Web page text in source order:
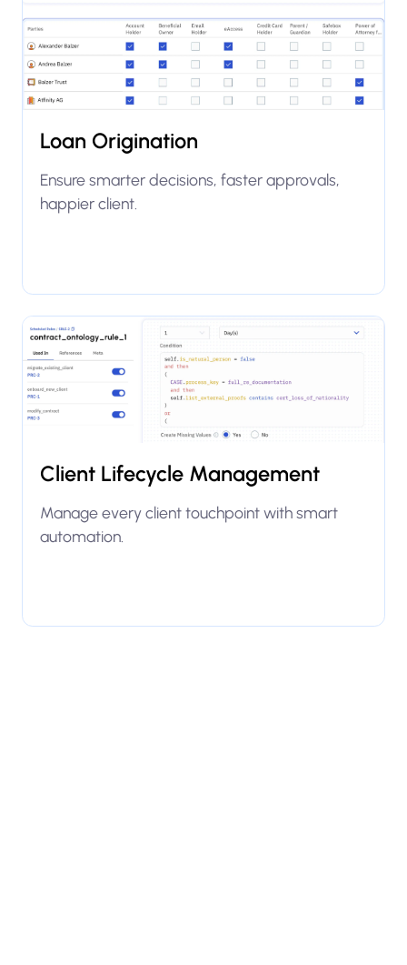
Loan Origination
Ensure smarter decisions, faster approvals,
happier client.
Client Lifecycle Management
Manage every client touchpoint with smart
automation.